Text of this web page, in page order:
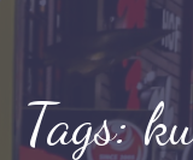
Tags: